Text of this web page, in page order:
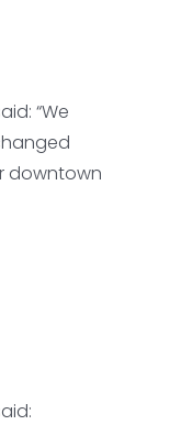
“We
downtown